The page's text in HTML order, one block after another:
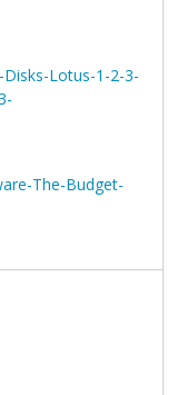
Lotus-1-2-3-
The-Budget-